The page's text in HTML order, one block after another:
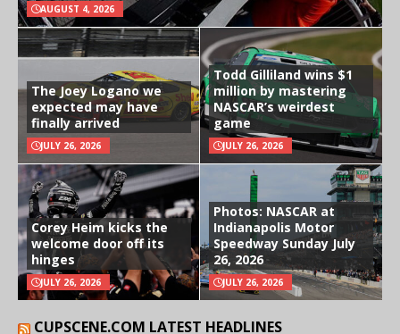
AUGUST 4, 2026
The Joey Logano we
expected may have
finally arrived
JULY 26, 2026
Todd Gilliland wins $1
million by mastering
NASCAR’s weirdest
game
JULY 26, 2026
Corey Heim kicks the
welcome door off its
hinges
JULY 26, 2026
Photos: NASCAR at
Indianapolis Motor
Speedway Sunday July
26, 2026
JULY 26, 2026
CUPSCENE.COM LATEST HEADLINES